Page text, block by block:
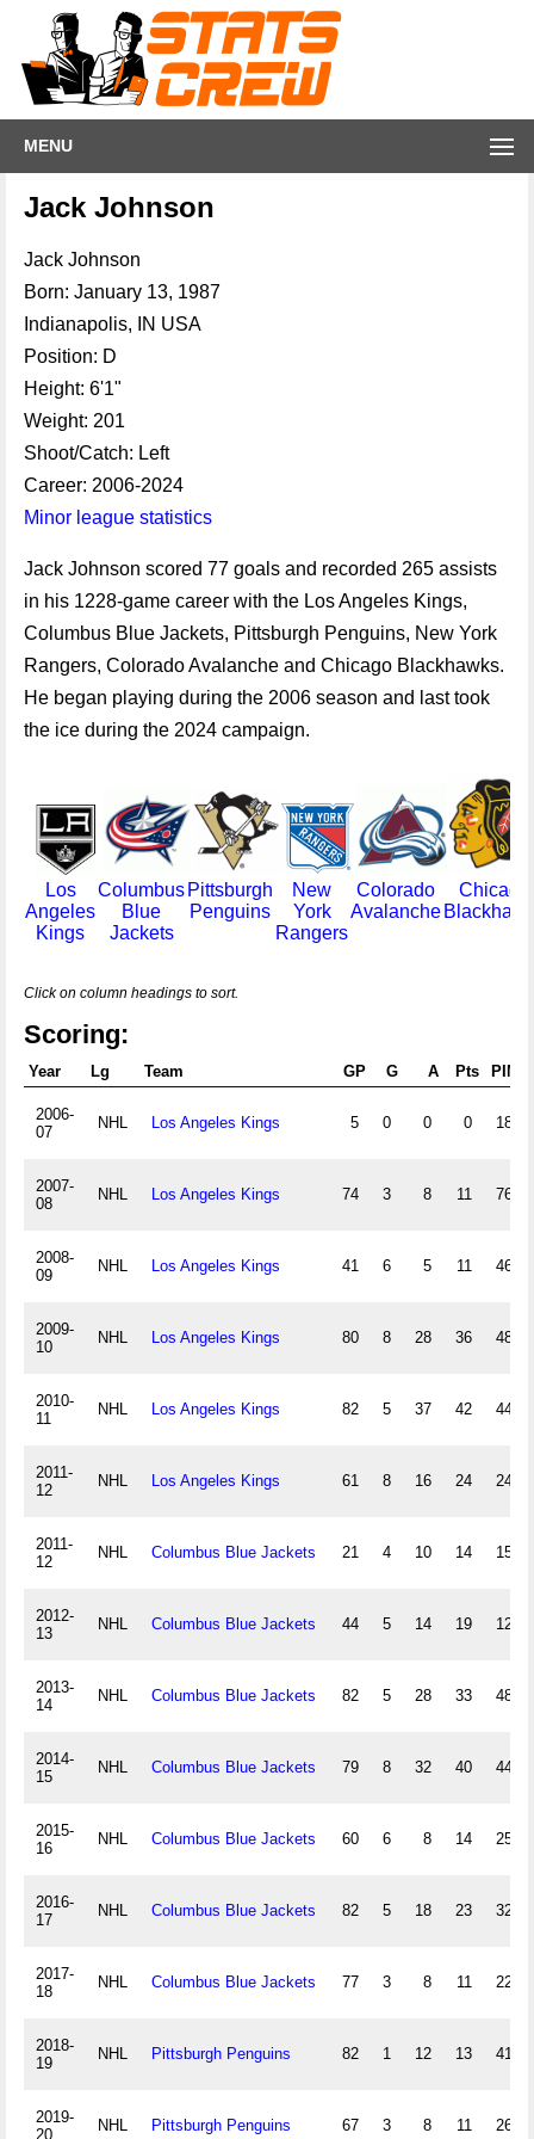
MENU
Jack Johnson
Jack Johnson
Born: January 13, 1987
Indianapolis, IN USA
Position: D
Height: 6'1"
Weight: 201
Shoot/Catch: Left
Career: 2006-2024
Minor league statistics
Jack Johnson scored 77 goals and recorded 265 assists
in his 1228-game career with the Los Angeles Kings,
Columbus Blue Jackets, Pittsburgh Penguins, New York
Rangers, Colorado Avalanche and Chicago Blackhawks.
He began playing during the 2006 season and last took
the ice during the 2024 campaign.
Los
Angeles
Kings
Columbus
Blue
Jackets
Pittsburgh
Penguins
New
York
Rangers
Colorado
Avalanche
Chicago
Click on column headings to sort.
Scoring:
Year Lg Team GP G A Pts PIM
2006-
07
NHL Los Angeles Kings 5 0 0 0 18
2007-
08
NHL Los Angeles Kings 74 3 8 11 76
2008-
09
NHL Los Angeles Kings 41 6 5 11 46
2009-
10
NHL Los Angeles Kings 80 8 28 36 48
2010-
11
NHL Los Angeles Kings 82 5 37 42 44
2011-
12
NHL Los Angeles Kings 61 8 16 24 24
2011-
12
NHL Columbus Blue Jackets 21 4 10 14 15
2012-
13
NHL Columbus Blue Jackets 44 5 14 19 12
2013-
14
NHL Columbus Blue Jackets 82 5 28 33 48
2014-
15
NHL Columbus Blue Jackets 79 8 32 40 44
2015-
16
NHL Columbus Blue Jackets 60 6 8 14 25
2016-
17
NHL Columbus Blue Jackets 82 5 18 23 32
2017-
18
NHL Columbus Blue Jackets 77 3 8 11 22
2018-
19
NHL Pittsburgh Penguins 82 1 12 13 41
2019-
20
NHL Pittsburgh Penguins 67 3 8 11 26